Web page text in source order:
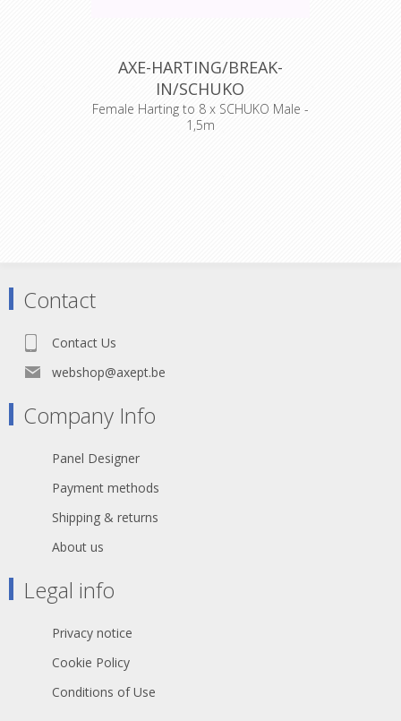
AXE-HARTING/BREAK-
IN/SCHUKO
Female Harting to 8 x SCHUKO Male -
1,5m
Contact
Contact Us
webshop@axept.be
Company Info
Panel Designer
Payment methods
Shipping & returns
About us
Legal info
Privacy notice
Cookie Policy
Conditions of Use